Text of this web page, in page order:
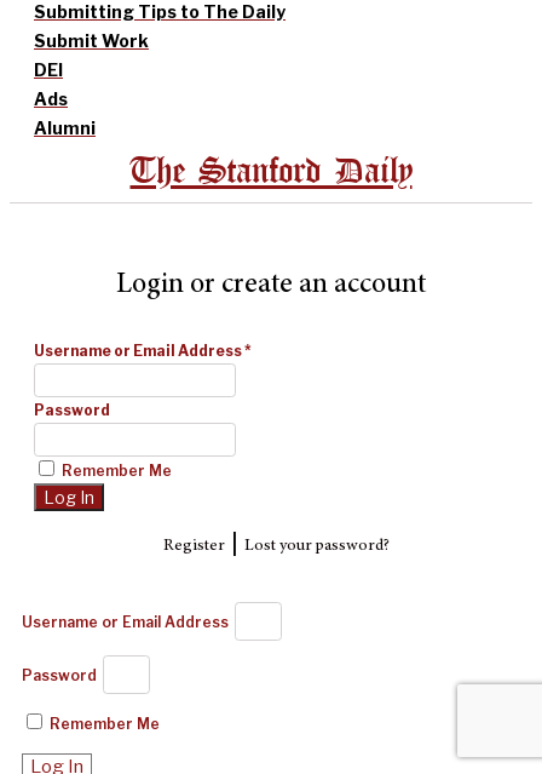
Submitting Tips to The Daily
Submit Work
DEI
Ads
Alumni
The Stanford Daily
Login or create an account
Username or Email Address*
Password
Remember Me
Register| Lost your password?
Username or Email Address
Password
Remember Me
Log In